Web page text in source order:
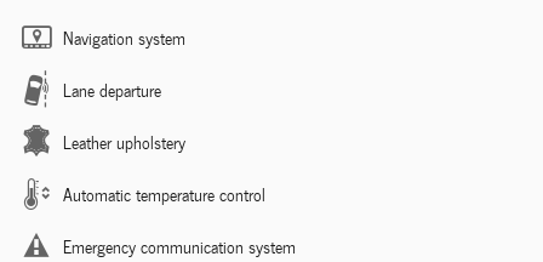
Navigation system
Lane departure
Leather upholstery
Automatic temperature control
Emergency communication system